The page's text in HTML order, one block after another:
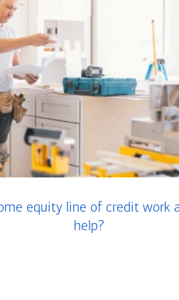
equity line of credit work
help?